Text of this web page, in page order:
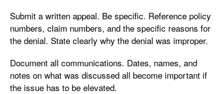
Submit a written appeal. Be specific. Reference policy
numbers, claim numbers, and the specific reasons for
the denial. State clearly why the denial was improper.
Document all communications. Dates, names, and
notes on what was discussed all become important if
the issue has to be elevated.